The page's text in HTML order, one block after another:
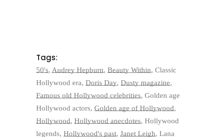
Tags:
50's, Audrey Hepburn, Beauty Within, Classic
Hollywood era, Doris Day, Dusty magazine,
Famous old Hollywood celebrities, Golden age
Hollywood actors, Golden age of Hollywood,
Hollywood, Hollywood anecdotes, Hollywood
legends, Hollywood's past, Janet Leigh, Lana